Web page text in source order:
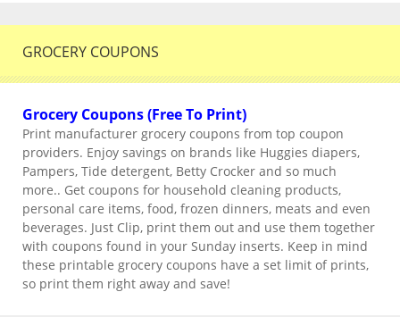
GROCERY COUPONS
Grocery Coupons (Free To Print)
Print manufacturer grocery coupons from top coupon
providers. Enjoy savings on brands like Huggies diapers,
Pampers, Tide detergent, Betty Crocker and so much
more.. Get coupons for household cleaning products,
personal care items, food, frozen dinners, meats and even
beverages. Just Clip, print them out and use them together
with coupons found in your Sunday inserts. Keep in mind
these printable grocery coupons have a set limit of prints,
so print them right away and save!